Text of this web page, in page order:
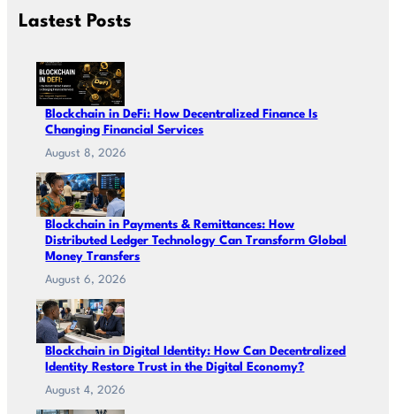
Lastest Posts
Blockchain in DeFi: How Decentralized Finance Is
Changing Financial Services
August 8, 2026
Blockchain in Payments & Remittances: How
Distributed Ledger Technology Can Transform Global
Money Transfers
August 6, 2026
Blockchain in Digital Identity: How Can Decentralized
Identity Restore Trust in the Digital Economy?
August 4, 2026